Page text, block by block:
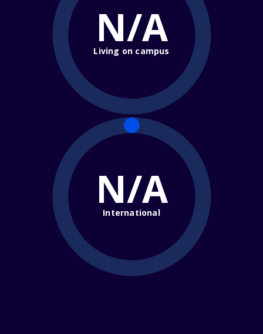
N/A
Living on campus
N/A
International